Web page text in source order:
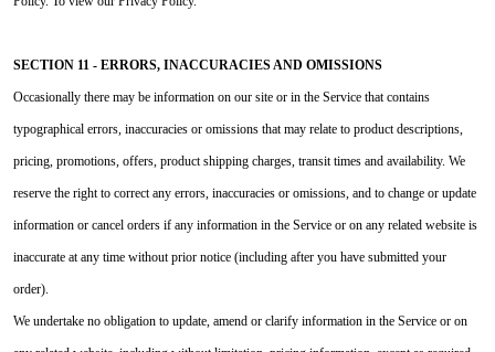
SECTION 11 - ERRORS, INACCURACIES AND OMISSIONS
Occasionally there may be information on our site or in the Service that contains
typographical errors, inaccuracies or omissions that may relate to product descriptions,
pricing, promotions, offers, product shipping charges, transit times and availability. We
reserve the right to correct any errors, inaccuracies or omissions, and to change or update
information or cancel orders if any information in the Service or on any related website is
inaccurate at any time without prior notice (including after you have submitted your
order).
We undertake no obligation to update, amend or clarify information in the Service or on